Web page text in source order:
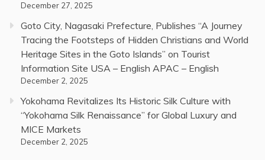
December 27, 2025
Goto City, Nagasaki Prefecture, Publishes “A Journey
Tracing the Footsteps of Hidden Christians and World
Heritage Sites in the Goto Islands” on Tourist
Information Site USA – English APAC – English
December 2, 2025
Yokohama Revitalizes Its Historic Silk Culture with
“Yokohama Silk Renaissance” for Global Luxury and
MICE Markets
December 2, 2025